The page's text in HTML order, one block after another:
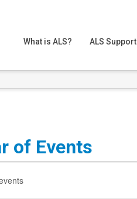
What is ALS? ALS Support
of Events